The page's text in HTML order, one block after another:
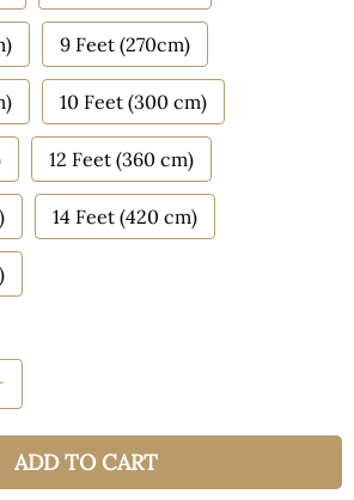
9 Feet (270cm)
10 Feet (300 cm)
12 Feet (360 cm)
14 Feet (420 cm)
ADD TO CART